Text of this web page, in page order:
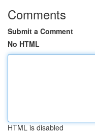
Comments
Submit a Comment
No HTML
HTML is disabled